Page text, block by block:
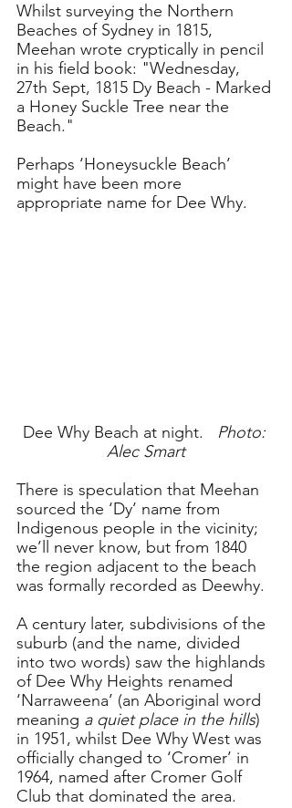
Whilst surveying the Northern
Beaches of Sydney in 1815,
Meehan wrote cryptically in pencil
in his field book: "Wednesday,
27th Sept, 1815 Dy Beach - Marked
a Honey Suckle Tree near the
Beach."
Perhaps ‘Honeysuckle Beach’
might have been more
appropriate name for Dee Why.
Dee Why Beach at night. Photo:
Alec Smart
There is speculation that Meehan
sourced the ‘Dy’ name from
Indigenous people in the vicinity;
we’ll never know, but from 1840
the region adjacent to the beach
was formally recorded as Deewhy.
A century later, subdivisions of the
suburb (and the name, divided
into two words) saw the highlands
of Dee Why Heights renamed
‘Narraweena’ (an Aboriginal word
meaning a quiet place in the hills)
in 1951, whilst Dee Why West was
officially changed to ‘Cromer’ in
1964, named after Cromer Golf
Club that dominated the area.